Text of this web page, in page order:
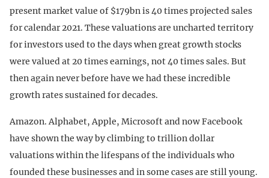
present market value of $179bn is 40 times projected sales
for calendar 2021. These valuations are uncharted territory
for investors used to the days when great growth stocks
were valued at 20 times earnings, not 40 times sales. But
then again never before have we had these incredible
growth rates sustained for decades.
Amazon. Alphabet, Apple, Microsoft and now Facebook
have shown the way by climbing to trillion dollar
valuations within the lifespans of the individuals who
founded these businesses and in some cases are still young.